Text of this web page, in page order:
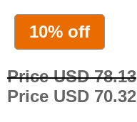
10% off
Price USD 78.13
Price USD 70.32